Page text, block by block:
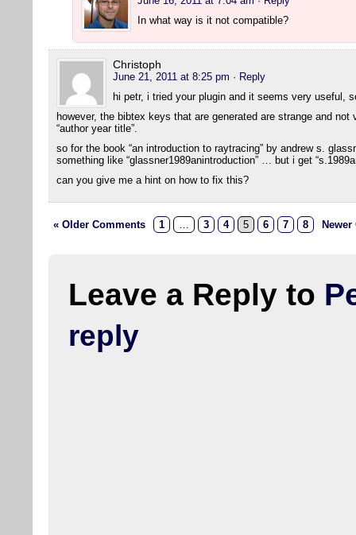
In what way is it not compatible?
Christoph
June 21, 2011 at 8:25 pm · Reply
hi petr, i tried your plugin and it seems very useful,
however, the bibtex keys that are generated are strange and
“author year title”.
so for the book “an introduction to raytracing” by andrew s.
something like “glassner1989anintroduction” … but i get
can you give me a hint on how to fix this?
« Older Comments 1 … 3 4 5 6 7 8
Leave a Reply to
reply